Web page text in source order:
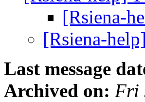
[Rsiena-
[Rsiena-
Last message
Archived on: Fri